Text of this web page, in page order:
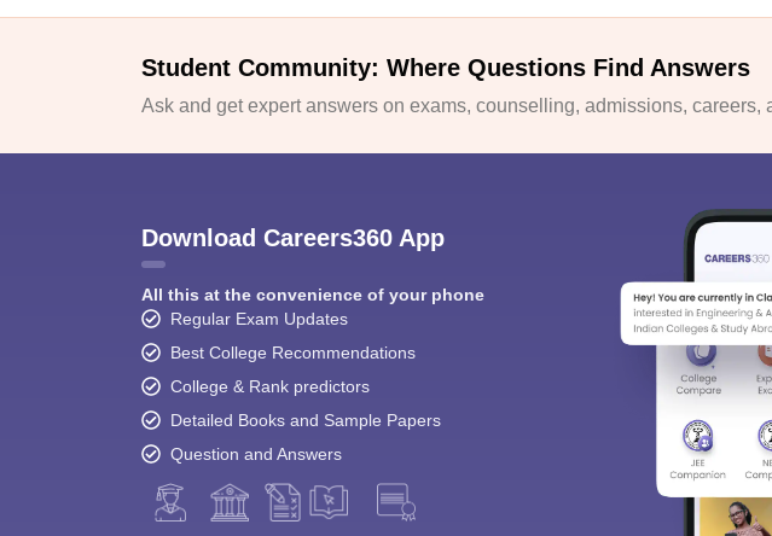
Student Community: Where Questions Find Answers
Ask and get expert answers on exams, counselling, admissions, careers,
Download Careers360 App
All this at the convenience of your phone
Regular Exam Updates
Best College Recommendations
College & Rank predictors
Detailed Books and Sample Papers
Question and Answers